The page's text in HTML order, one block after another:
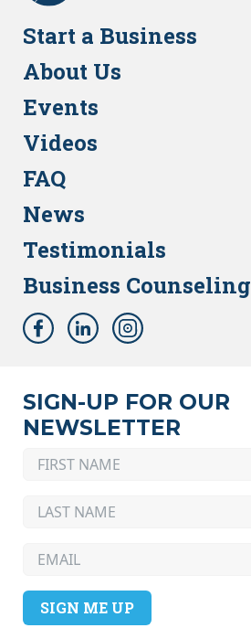
Start a Business
About Us
Events
Videos
FAQ
News
Testimonials
Business Counseling
SIGN-UP FOR OUR
NEWSLETTER
SIGN ME UP